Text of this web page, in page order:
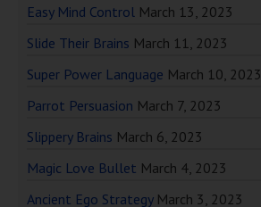
Easy Mind Control March 13, 2023
Slide Their Brains March 11, 2023
Super Power Language March 10, 2023
Parrot Persuasion March 7, 2023
Slippery Brains March 6, 2023
Magic Love Bullet March 4, 2023
Ancient Ego Strategy March 3, 2023